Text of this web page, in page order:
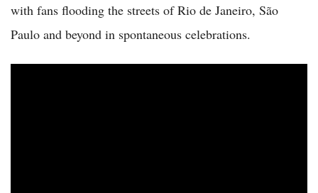
with fans flooding the streets of Rio de Janeiro, São
Paulo and beyond in spontaneous celebrations.